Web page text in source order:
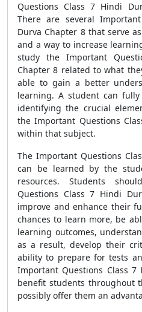
Questions Class 7 Hindi
There are several
Durva Chapter 8 that serve
and a way to increase
study the Important
Chapter 8 related to what
able to gain a better
learning. A student can
identifying the crucial
the Important Questions
within that subject.
The Important Questions
can be learned by the
resources. Students
Questions Class 7 Hindi
improve and enhance their
chances to learn more, be
learning outcomes,
as a result, develop their
ability to prepare for tests
Important Questions Class
benefit students throughout
possibly offer them an